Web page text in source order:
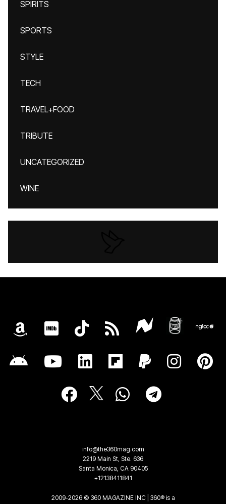
SPIRITS
SPORTS
STYLE
TECH
TRAVEL+FOOD
TRIBUTE
UNCATEGORIZED
WINE
info@the360mag.com
2219 Main St, Ste. 636
Santa Monica, CA 90405
+12138411841
2009-2026 © 360 MAGAZINE INC | 360® is a